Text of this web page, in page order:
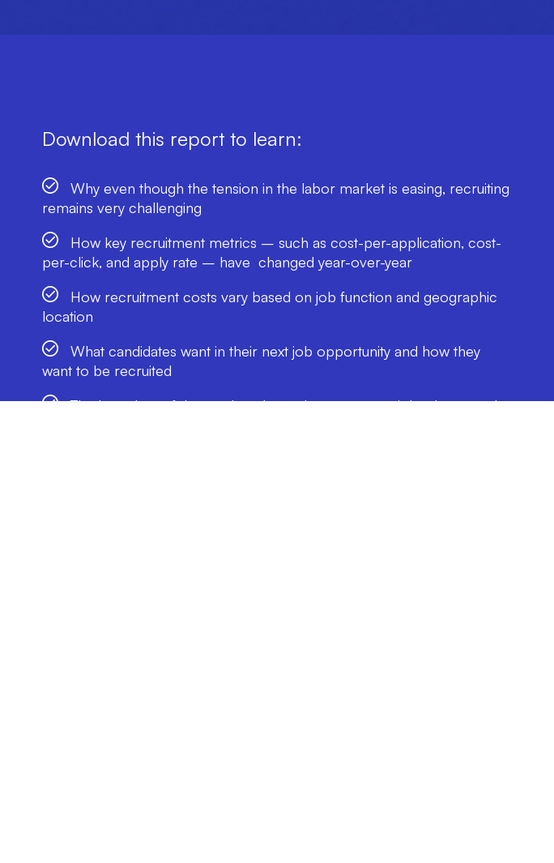
Download this report to learn:
Why even though the tension in the labor market is easing, recruiting
remains very challenging
How key recruitment metrics – such as cost-per-application, cost-
per-click, and apply rate – have changed year-over-year
How recruitment costs vary based on job function and geographic
location
What candidates want in their next job opportunity and how they
want to be recruited
The best days of the week and month to post your job ads to reach